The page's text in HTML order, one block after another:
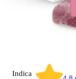
Indica